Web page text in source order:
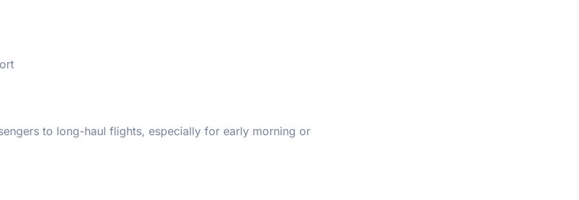
to long-haul flights, especially for early morning or